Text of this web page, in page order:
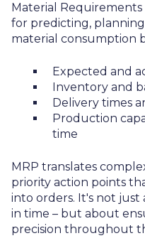
Material Requirements
for predicting,
material consumption
Expected and
Inventory and
Delivery times
Production
time
MRP translates
priority action points
into orders. It's not
in time – but about
precision throughout